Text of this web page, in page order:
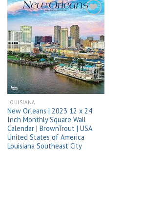
Add to
wishlist
LOUISIANA
New Orleans | 2023 12 x 24
Inch Monthly Square Wall
Calendar | BrownTrout | USA
United States of America
Louisiana Southeast City